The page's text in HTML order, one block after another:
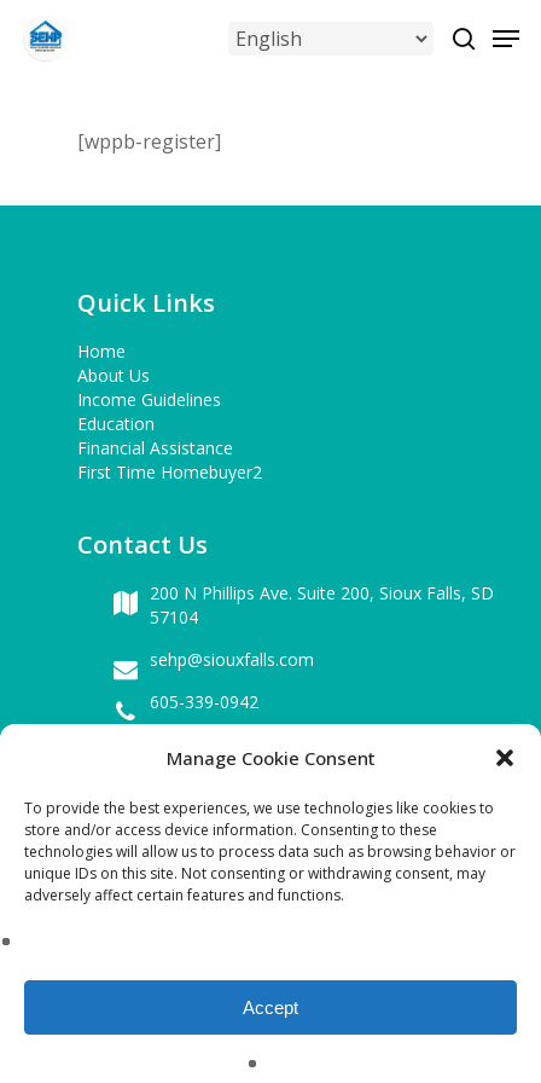
Manage Cookie Consent
To provide the best experiences, we use technologies like cookies to
store and/or access device information. Consenting to these
technologies will allow us to process data such as browsing behavior or
unique IDs on this site. Not consenting or withdrawing consent, may
adversely affect certain features and functions.
Accept
search
[wppb-register]
Quick Links
Home
About Us
Income Guidelines
Education
Financial Assistance
First Time Homebuyer2
Contact Us
200 N Phillips Ave. Suite 200, Sioux Falls, SD
57104
sehp@siouxfalls.com
605-339-0942
Business Hours
Mon – Fri : 8.00 am – 5.00 pm
Sat & Sun : Closed
Reserved.